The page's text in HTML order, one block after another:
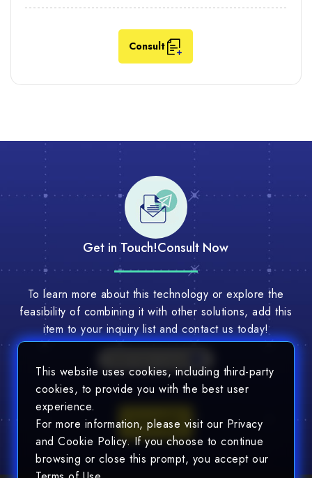
Consult
Get in Touch!Consult Now
To learn more about this technology or explore the
feasibility of combining it with other solutions, add this
item to your inquiry list and contact us today!
Consult
This website uses cookies, including third-party
cookies, to provide you with the best user
experience.
For more information, please visit our Privacy
and Cookie Policy. If you choose to continue
browsing or close this prompt, you accept our